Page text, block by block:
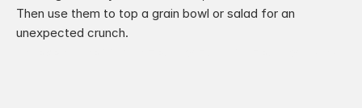
Then use them to top a grain bowl or salad for an
unexpected crunch.